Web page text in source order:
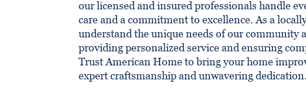
our licensed and insured professionals handle
care and a commitment to excellence. As a
understand the unique needs of our community
providing personalized service and ensuring
Trust American Home to bring your home
expert craftsmanship and unwavering dedication.